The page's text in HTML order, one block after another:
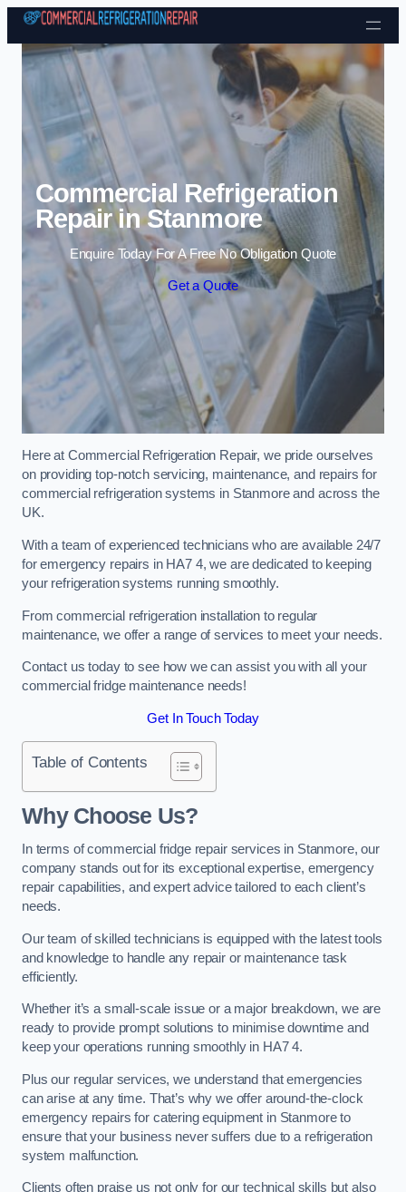
Skip to content
Commercial Refrigeration
Repair in Stanmore
Enquire Today For A Free No Obligation Quote
Get a Quote
Here at Commercial Refrigeration Repair, we pride ourselves
on providing top-notch servicing, maintenance, and repairs for
commercial refrigeration systems in Stanmore and across the
UK.
With a team of experienced technicians who are available 24/7
for emergency repairs in HA7 4, we are dedicated to keeping
your refrigeration systems running smoothly.
From commercial refrigeration installation to regular
maintenance, we offer a range of services to meet your needs.
Contact us today to see how we can assist you with all your
commercial fridge maintenance needs!
Get In Touch Today
Table of Contents
Why Choose Us?
In terms of commercial fridge repair services in Stanmore, our
company stands out for its exceptional expertise, emergency
repair capabilities, and expert advice tailored to each client’s
needs.
Our team of skilled technicians is equipped with the latest tools
and knowledge to handle any repair or maintenance task
efficiently.
Whether it’s a small-scale issue or a major breakdown, we are
ready to provide prompt solutions to minimise downtime and
keep your operations running smoothly in HA7 4.
Plus our regular services, we understand that emergencies
can arise at any time. That’s why we offer around-the-clock
emergency repairs for catering equipment in Stanmore to
ensure that your business never suffers due to a refrigeration
system malfunction.
Clients often praise us not only for our technical skills but also